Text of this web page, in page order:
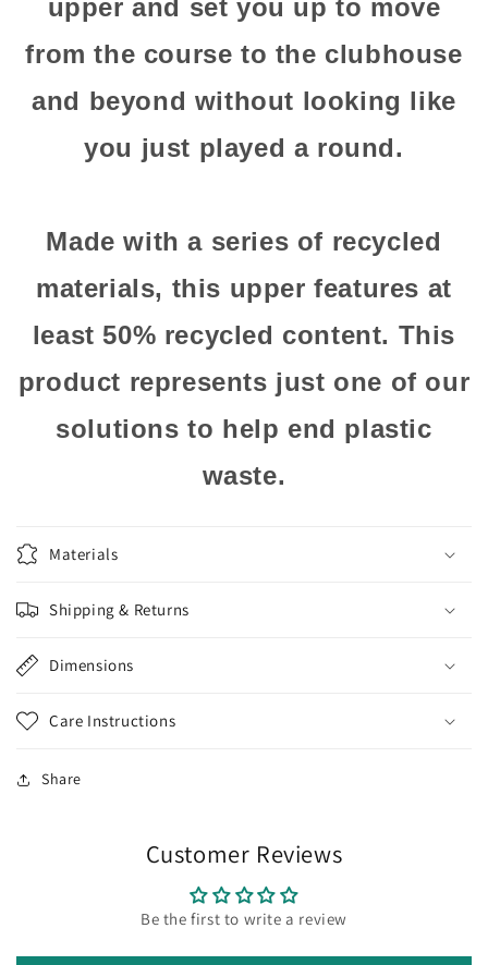
upper and set you up to move
from the course to the clubhouse
and beyond without looking like
you just played a round.
Made with a series of recycled
materials, this upper features at
least 50% recycled content. This
product represents just one of our
solutions to help end plastic
waste.
Materials
Shipping & Returns
Dimensions
Care Instructions
Share
Customer Reviews
Be the first to write a review